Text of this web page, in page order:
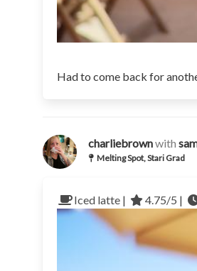
Had to come back for
charliebrownwith
Melting Spot, Stari Grad
Iced latte | 4.75/5 |